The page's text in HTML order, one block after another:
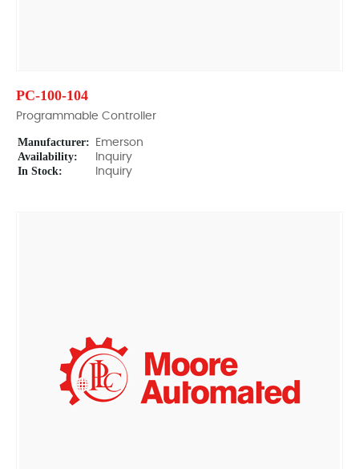
PC-100-104
Programmable Controller
Manufacturer: Emerson
Availability: Inquiry
In Stock: Inquiry